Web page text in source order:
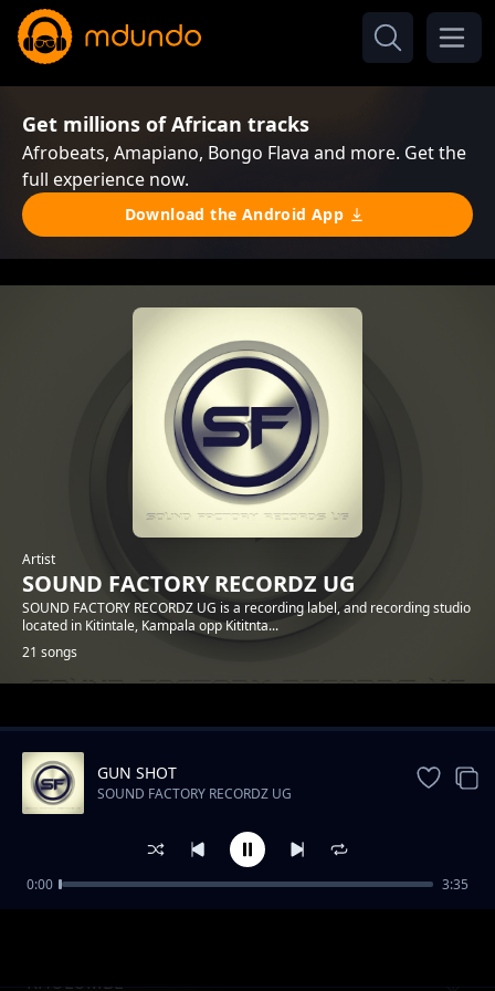
Get millions of African tracks
Afrobeats, Amapiano, Bongo Flava and more. Get the
full experience now.
Download the Android App
Artist
SOUND FACTORY RECORDZ UG
SOUND FACTORY RECORDZ UG is a recording label, and recording studio
located in Kitintale, Kampala opp Kititnta...
21 songs
Trending
KHULUMBE
GUN SHOT
SOUND FACTORY RECORDZ UG
0:00 3:35